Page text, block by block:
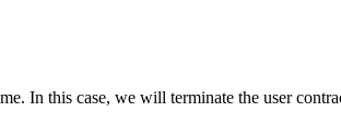
In this case, we will terminate the user